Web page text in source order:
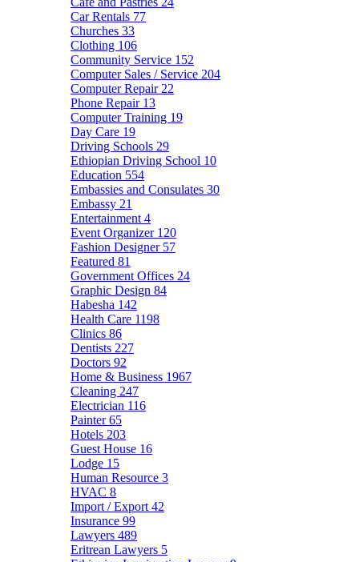
Car Rentals 77
Churches 33
Clothing 106
Community Service 152
Computer Sales / Service 204
Computer Repair 22
Phone Repair 13
Computer Training 19
Day Care 19
Driving Schools 29
Ethiopian Driving School 10
Education 554
Embassies and Consulates 30
Embassy 21
Entertainment 4
Event Organizer 120
Fashion Designer 57
Featured 81
Government Offices 24
Graphic Design 84
Habesha 142
Health Care 1198
Clinics 86
Dentists 227
Doctors 92
Home & Business 1967
Cleaning 247
Electrician 116
Painter65
Hotels 203
Guest House 16
Lodge 15
Human Resource 3
HVAC 8
Import / Export 42
Insurance 99
Lawyers 489
Eritrean Lawyers 5